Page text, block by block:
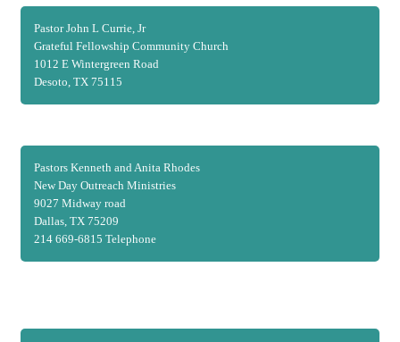
Pastor John L Currie, Jr
Grateful Fellowship Community Church
1012 E Wintergreen Road
Desoto, TX 75115
Pastors Kenneth and Anita Rhodes
New Day Outreach Ministries
9027 Midway road
Dallas, TX 75209
214 669-6815 Telephone